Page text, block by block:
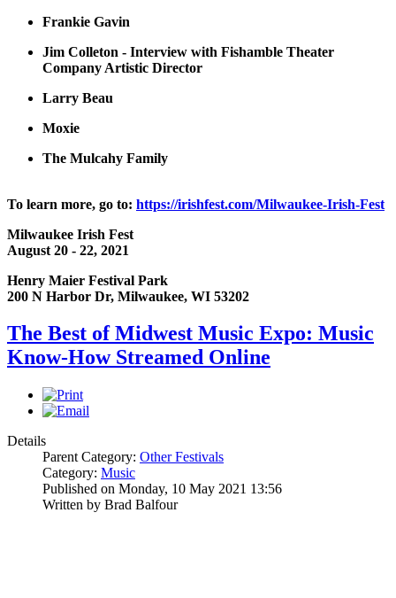
Frankie Gavin
Jim Colleton - Interview with Fishamble Theater
Company Artistic Director
Larry Beau
Moxie
The Mulcahy Family
To learn more, go to: https://irishfest.com/Milwaukee-Irish-Fest
Milwaukee Irish Fest
August 20 - 22, 2021
Henry Maier Festival Park
200 N Harbor Dr, Milwaukee, WI 53202
The Best of Midwest Music Expo: Music
Know-How Streamed Online
Details
Parent Category: Other Festivals
Category: Music
Published on Monday, 10 May 2021 13:56
Written by Brad Balfour